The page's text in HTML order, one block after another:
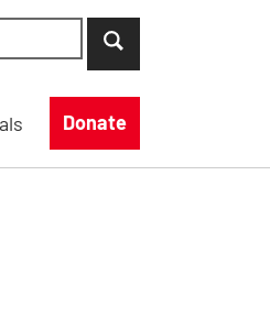
site
results are available use
Donate